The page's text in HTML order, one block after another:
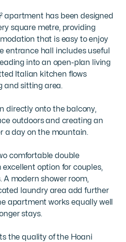
apartment has been designed
square metre, providing
that is easy to enjoy
entrance hall includes useful
into an open-plan living
Italian kitchen flows
and sitting area.
directly onto the balcony,
outdoors and creating an
a day on the mountain.
comfortable double
option for couples,
A modern shower room,
laundry area add further
apartment works equally well
stays.
the quality of the Hoani